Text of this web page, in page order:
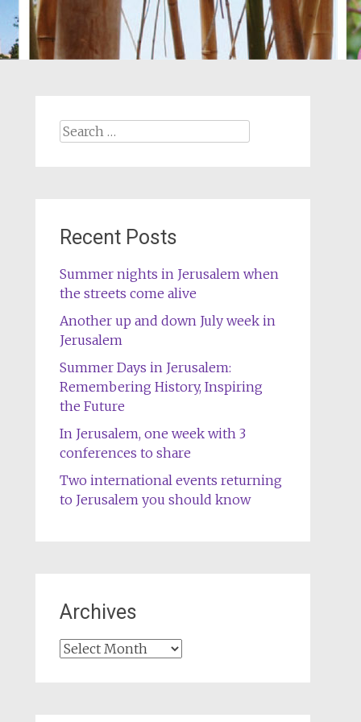
Search
Recent Posts
Summer nights in Jerusalem when
the streets come alive
Another up and down July week in
Jerusalem
Summer Days in Jerusalem:
Remembering History, Inspiring
the Future
In Jerusalem, one week with 3
conferences to share
Two international events returning
to Jerusalem you should know
Archives
Archives